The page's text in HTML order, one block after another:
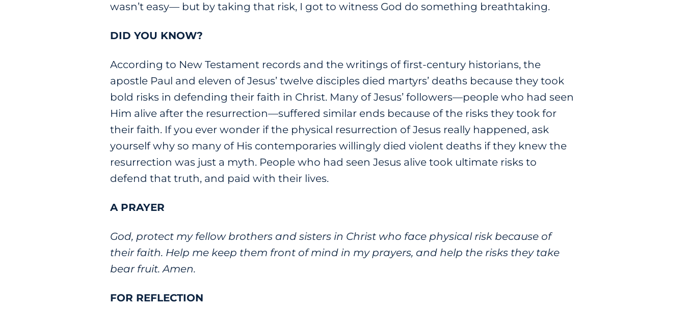
wasn’t easy— but by taking that risk, I got to witness God do something breathtaking.
DID YOU KNOW?
According to New Testament records and the writings of first-century historians, the
apostle Paul and eleven of Jesus’ twelve disciples died martyrs’ deaths because they took
bold risks in defending their faith in Christ. Many of Jesus’ followers—people who had seen
Him alive after the resurrection—suffered similar ends because of the risks they took for
their faith. If you ever wonder if the physical resurrection of Jesus really happened, ask
yourself why so many of His contemporaries willingly died violent deaths if they knew the
resurrection was just a myth. People who had seen Jesus alive took ultimate risks to
defend that truth, and paid with their lives.
A PRAYER
God, protect my fellow brothers and sisters in Christ who face physical risk because of
their faith. Help me keep them front of mind in my prayers, and help the risks they take
bear fruit. Amen.
FOR REFLECTION